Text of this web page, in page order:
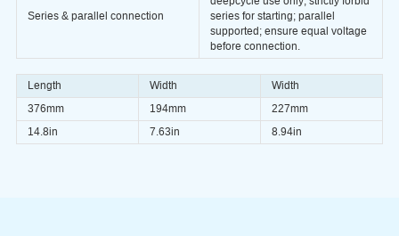
Series & parallel connection
series for starting; parallel
supported; ensure equal voltage
before connection.
Length Width
Width
376mm
194mm
227mm
14.8in
7.63in 8.94in